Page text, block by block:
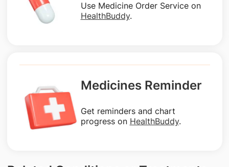
Use Medicine Order Service on
HealthBuddy.
Medicines Reminder
Get reminders and chart
progress on HealthBuddy.